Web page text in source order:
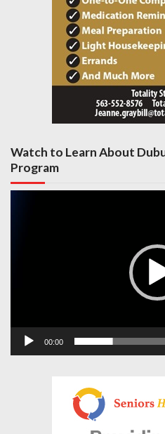
Watch to Learn About
Program
00:00